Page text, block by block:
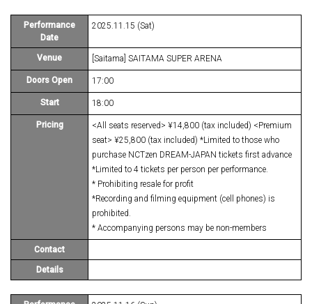
Performance
Date
2025.11.15 (Sat)
Venue [Saitama] SAITAMA SUPER ARENA
Doors Open 17:00
Start 18:00
Pricing
<All seats reserved> ¥14,800 (tax included) <Premium
seat> ¥25,800 (tax included) *Limited to those who
purchase NCTzen DREAM-JAPAN tickets first advance
*Limited to 4 tickets per person per performance.
* Prohibiting resale for profit
*Recording and filming equipment (cell phones) is
prohibited.
* Accompanying persons may be non-members
Contact
Details